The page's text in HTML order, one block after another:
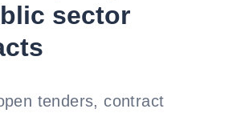
sector
tenders, contract